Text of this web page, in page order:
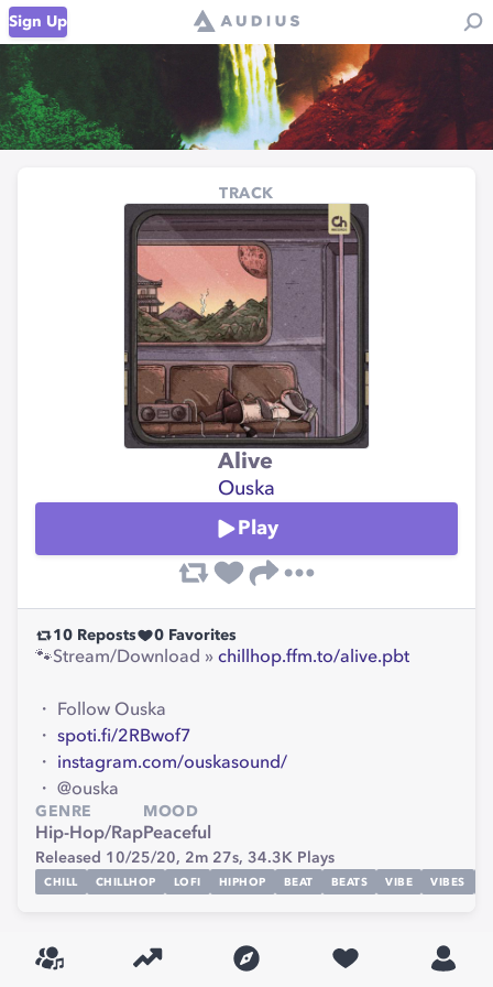
Sign Up
TRACK
Alive
Ouska
Play
10 Reposts 0 Favorites
🐾Stream/Download » chillhop.ffm.to/alive.pbt
・ Follow Ouska
・ spoti.fi/2RBwof7
・ instagram.com/ouskasound/
・ @ouska
GENRE
Hip-Hop/Rap
MOOD
Peaceful
Released 10/25/20, 2m 27s, 34.3K Plays
CHILL CHILLHOP LOFI HIPHOP BEAT BEATS VIBE VIBES